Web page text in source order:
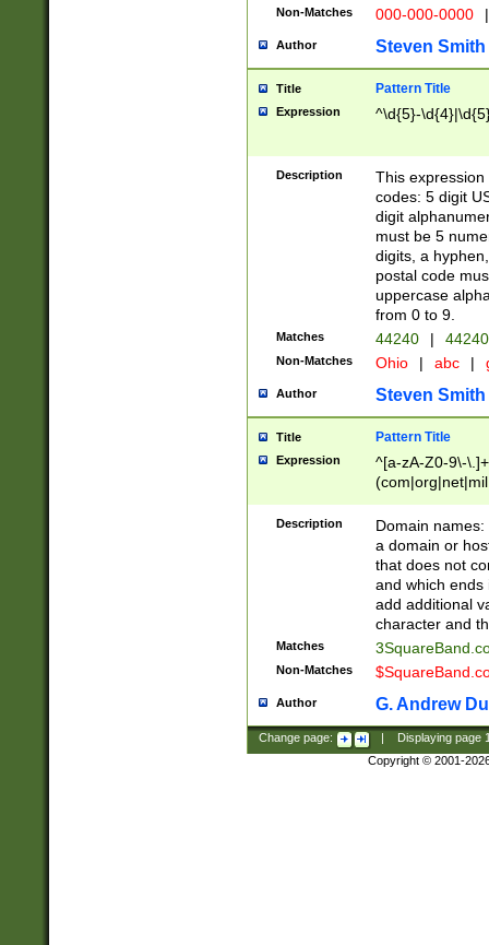
Non-Matches 000-000-0000 |
Author Steven Smith
Title Pattern Title
Expression ^\d{5}-
Description
This
codes: 5 digit
digit
must be 5
digits, a
postal code
uppercase
from 0 to 9.
Matches 44240 |
Non-Matches Ohio | abc |
Author Steven Smith
Title Pattern Title
Expression
^[a-zA-Z0-9\-
Description
Domain
a domain or
that does not
and which ends
add additional
character and
Matches
Non-Matches
Author G. Andrew
Change page: Displaying page
Copyright © 2001-